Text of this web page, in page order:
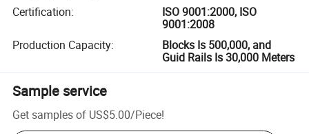
Certification:
ISO 9001:2000, ISO
9001:2008
Production Capacity:
Blocks Is 500,000, and
Guid Rails Is 30,000 Meters
Sample service
Get samples of US$5.00/Piece!